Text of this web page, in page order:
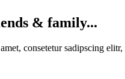
& family...
consetetur sadipscing elitr,